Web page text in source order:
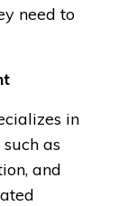
need to
in
as
and